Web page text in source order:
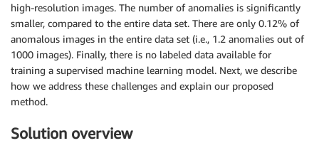
high-resolution images. The number of anomalies is significantly
smaller, compared to the entire data set. There are only 0.12% of
anomalous images in the entire data set (i.e., 1.2 anomalies out of
1000 images). Finally, there is no labeled data available for
training a supervised machine learning model. Next, we describe
how we address these challenges and explain our proposed
method.
Solution overview